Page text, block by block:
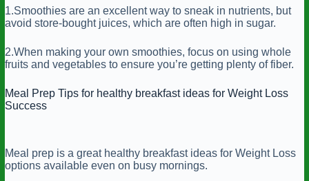
1.Smoothies are an excellent way to sneak in nutrients, but
avoid store-bought juices, which are often high in sugar.
2.When making your own smoothies, focus on using whole
fruits and vegetables to ensure you’re getting plenty of fiber.
Meal Prep Tips for healthy breakfast ideas for Weight Loss
Success
Meal prep is a great healthy breakfast ideas for Weight Loss
options available even on busy mornings.